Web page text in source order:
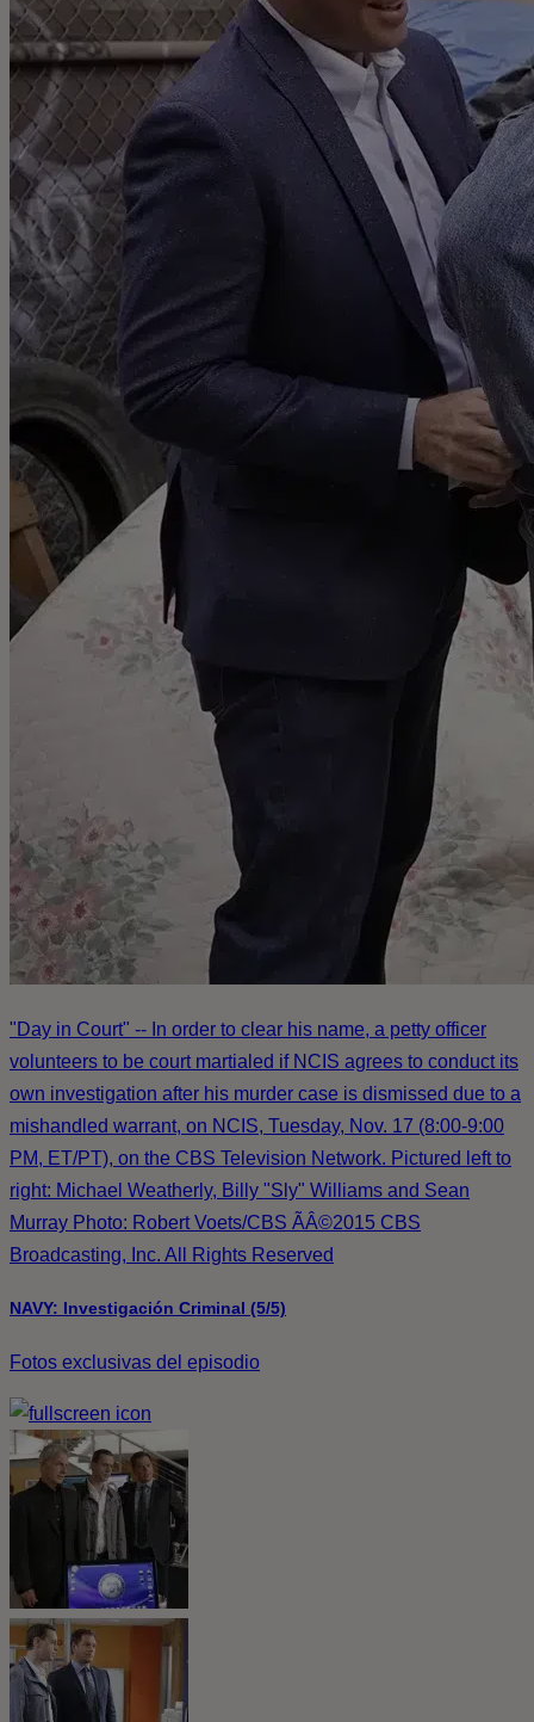
"Day in Court" -- In order to clear his name, a petty officer
volunteers to be court martialed if NCIS agrees to conduct its
own investigation after his murder case is dismissed due to a
mishandled warrant, on NCIS, Tuesday, Nov. 17 (8:00-9:00
PM, ET/PT), on the CBS Television Network. Pictured left to
right: Michael Weatherly, Billy "Sly" Williams and Sean
Murray Photo: Robert Voets/CBS ÃÂ©2015 CBS
Broadcasting, Inc. All Rights Reserved
NAVY: Investigación Criminal (5/5)
Fotos exclusivas del episodio